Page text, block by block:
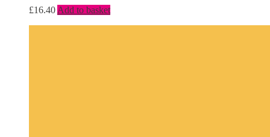
£16.40 Add to basket